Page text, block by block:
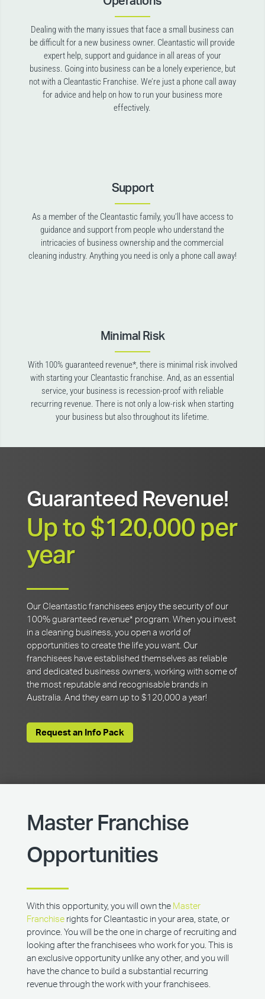
Dealing with the many issues that face a small business can
be difficult for a new business owner. Cleantastic will provide
expert help, support and guidance in all areas of your
business. Going into business can be a lonely experience, but
not with a Cleantastic Franchise. We’re just a phone call away
for advice and help on how to run your business more
effectively.
Support
As a member of the Cleantastic family, you’ll have access to
guidance and support from people who understand the
intricacies of business ownership and the commercial
cleaning industry. Anything you need is only a phone call away!
Minimal Risk
With 100% guaranteed revenue*, there is minimal risk involved
with starting your Cleantastic franchise. And, as an essential
service, your business is recession-proof with reliable
recurring revenue. There is not only a low-risk when starting
your business but also throughout its lifetime.
Guaranteed Revenue!
Up to $120,000 per
year
Our Cleantastic franchisees enjoy the security of our
100% guaranteed revenue* program. When you invest
in a cleaning business, you open a world of
opportunities to create the life you want. Our
franchisees have established themselves as reliable
and dedicated business owners, working with some of
the most reputable and recognisable brands in
Australia. And they earn up to $120,000 a year!
Request an Info Pack
Master Franchise
Opportunities
With this opportunity, you will own the Master
Franchiserights for Cleantastic in your area, state, or
province. You will be the one in charge of recruiting and
looking after the franchisees who work for you. This is
an exclusive opportunity unlike any other, and you will
have the chance to build a substantial recurring
revenue through the work with your franchisees.